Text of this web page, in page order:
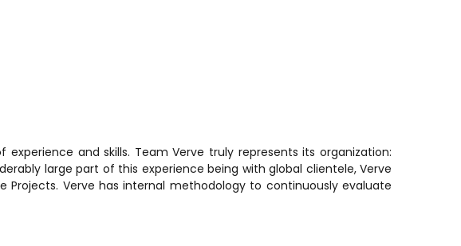
and skills. Team Verve truly represents its organization:
large part of this experience being with global clientele, Verve
Verve has internal methodology to continuously evaluate